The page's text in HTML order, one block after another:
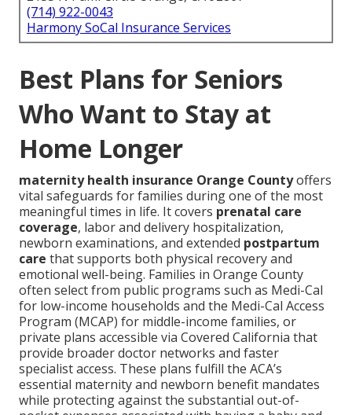
(714) 922-0043
Harmony SoCal Insurance Services
Best Plans for Seniors
Who Want to Stay at
Home Longer
maternity health insurance Orange Countyoffers
vital safeguards for families during one of the most
meaningful times in life. It covers prenatal care
coverage, labor and delivery hospitalization,
newborn examinations, and extended postpartum
care that supports both physical recovery and
emotional well-being. Families in Orange County
often select from public programs such as Medi-Cal
for low-income households and the Medi-Cal Access
Program (MCAP) for middle-income families, or
private plans accessible via Covered California that
provide broader doctor networks and faster
specialist access. These plans fulfill the ACA’s
essential maternity and newborn benefit mandates
while protecting against the substantial out-of-